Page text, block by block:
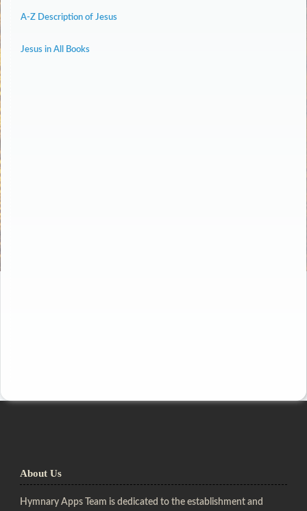
A-Z Description of Jesus
Jesus in All Books
About Us
Hymnary Apps Team is dedicated to the establishment and